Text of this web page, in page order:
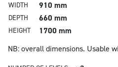
WIDTH 910 mm
DEPTH 660 mm
HEIGHT
1700 mm
NB: overall dimensions. Usable